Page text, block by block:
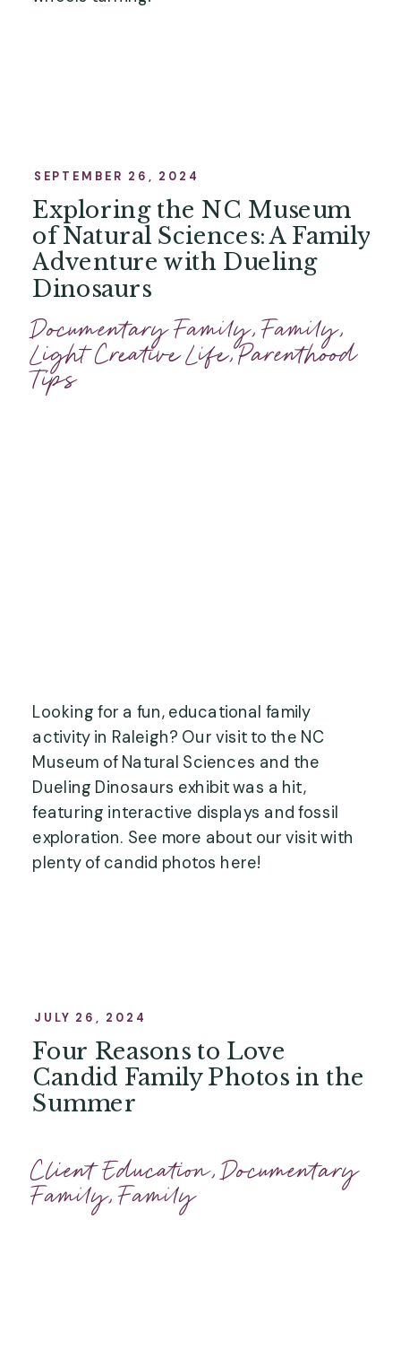
Exploring the NC Museum
of Natural Sciences: A Family
Adventure with Dueling
Dinosaurs
Looking for a fun, educational family
activity in Raleigh? Our visit to the NC
Museum of Natural Sciences and the
Dueling Dinosaurs exhibit was a hit,
featuring interactive displays and fossil
exploration. See more about our visit with
plenty of candid photos here!
SEPTEMBER 26, 2024
Documentary Family,Family,
Light Creative Life,Parenthood
Tips
Four Reasons to Love
Candid Family Photos in the
Summer
JULY 26, 2024
Client Education,Documentary
Family,Family